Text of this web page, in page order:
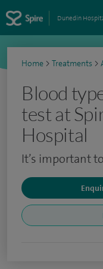
Dunedin
Home > Treatments >
Blood
test at
Hospital
It’s important